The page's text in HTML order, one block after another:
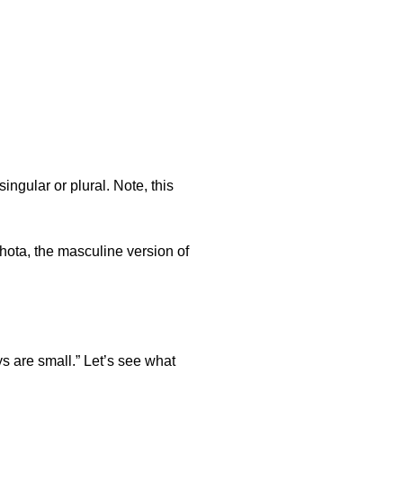
or plural. Note, this
the masculine version of
are small.” Let’s see what